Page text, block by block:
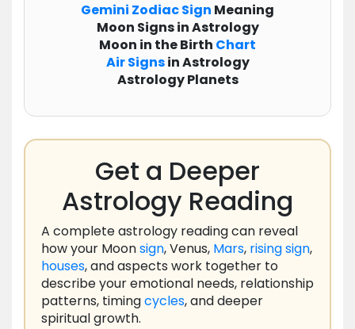
Gemini ZodiacSign Meaning
Moon Signs in Astrology
Moon in the Birth Chart
Air Signsin Astrology
Astrology Planets
Get a Deeper
Astrology Reading
A complete astrology reading can reveal
how your Moonsign, Venus, Mars, risingsign,
houses, and aspects work together to
describe your emotional needs, relationship
patterns, timingcycles, and deeper
spiritual growth.